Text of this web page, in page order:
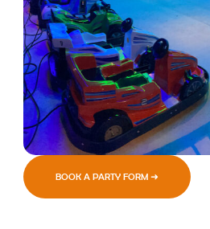
BOOK A PARTY FORM ➜